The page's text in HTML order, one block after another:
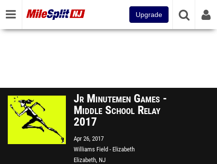
Upgrade
Jr Minutemen Games -
Middle School Relay
2017
Apr 26, 2017
Williams Field - Elizabeth
Elizabeth, NJ